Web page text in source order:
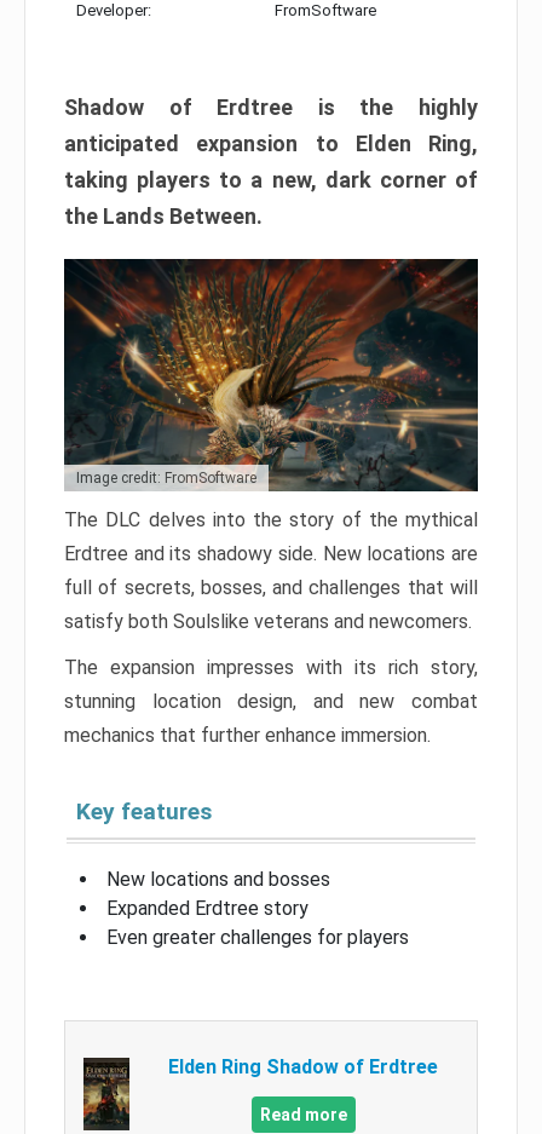
Developer: FromSoftware
Shadow of Erdtree is the highly
anticipated expansion to Elden Ring,
taking players to a new, dark corner of
the Lands Between.
Image credit: FromSoftware
The DLC delves into the story of the mythical
Erdtree and its shadowy side. New locations are
full of secrets, bosses, and challenges that will
satisfy both Soulslike veterans and newcomers.
The expansion impresses with its rich story,
stunning location design, and new combat
mechanics that further enhance immersion.
Key features
New locations and bosses
Expanded Erdtree story
Even greater challenges for players
Elden Ring Shadow of Erdtree
Read more